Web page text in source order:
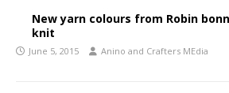
New yarn colours from Robin
knit
June 5, 2015 Anino and Crafters MEdia